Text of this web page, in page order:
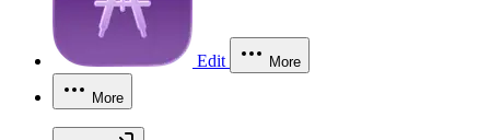
Edit More
More